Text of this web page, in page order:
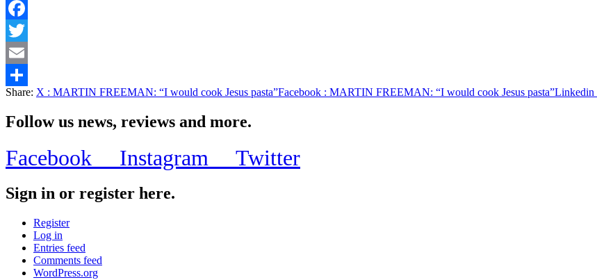
Facebook
Twitter
Email
Share
Share: X : MARTIN FREEMAN: “I would cook Jesus pasta”Facebook : MARTIN FREEMAN: “I would cook Jesus pasta”Linkedin
Follow us news, reviews and more.
Facebook Instagram Twitter
Sign in or register here.
Register
Log in
Entries feed
Comments feed
WordPress.org